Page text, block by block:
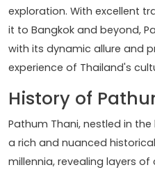
exploration. With excellent
it to Bangkok and beyond,
with its dynamic allure and
experience of Thailand's
History of
Pathum Thani, nestled in
a rich and nuanced
millennia, revealing layers